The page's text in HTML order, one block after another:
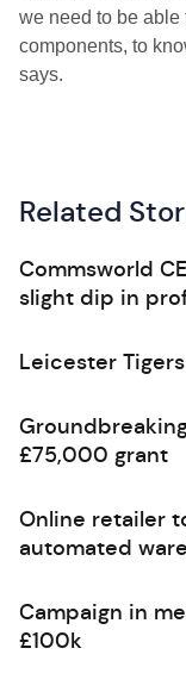
we need to be able
components, to
says.
Related
Commsworld
slight dip in
Leicester
£75,000 grant
Online retailer
automated
Campaign in
£100k